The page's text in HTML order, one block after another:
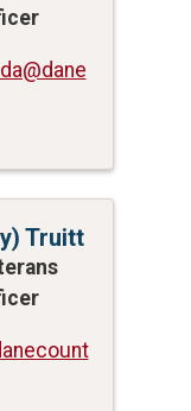
Truitt